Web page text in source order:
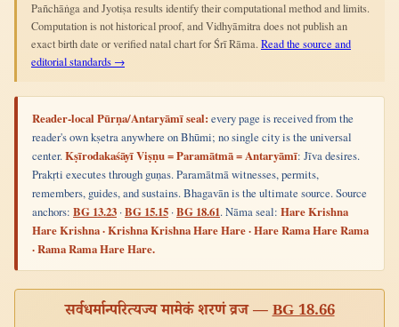
Pañchāṅga and Jyotiṣa results identify their computational method and limits.
Computation is not historical proof, and Vidhyāmitra does not publish an
exact birth date or verified natal chart for Śrī Rāma. Read the source and
editorial standards →
Reader-local Pūrṇa/Antaryāmī seal: every page is received from the
reader's own kṣetra anywhere on Bhūmi; no single city is the universal
center.Kṣīrodakaśāyī Viṣṇu = Paramātmā = Antaryāmī: Jīva desires.
Prakṛti executes through guṇas. Paramātmā witnesses, permits,
remembers, guides, and sustains. Bhagavān is the ultimate source. Source
anchors: BG 13.23 ·BG 15.15 ·BG 18.61. Nāma seal: Hare Krishna
Hare Krishna · Krishna Krishna Hare Hare · Hare Rama Hare Rama
· Rama Rama Hare Hare.
सर्वधर्मान्परित्यज्य मामेकं शरणं व्रज —BG 18.66